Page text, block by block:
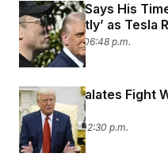
Elon Musk Says His
‘Significantly’ as Tesla
April 22, 2025 06:48 p.m.
Trump Escalates Fight
Powell
April 17, 2025 02:30 p.m.